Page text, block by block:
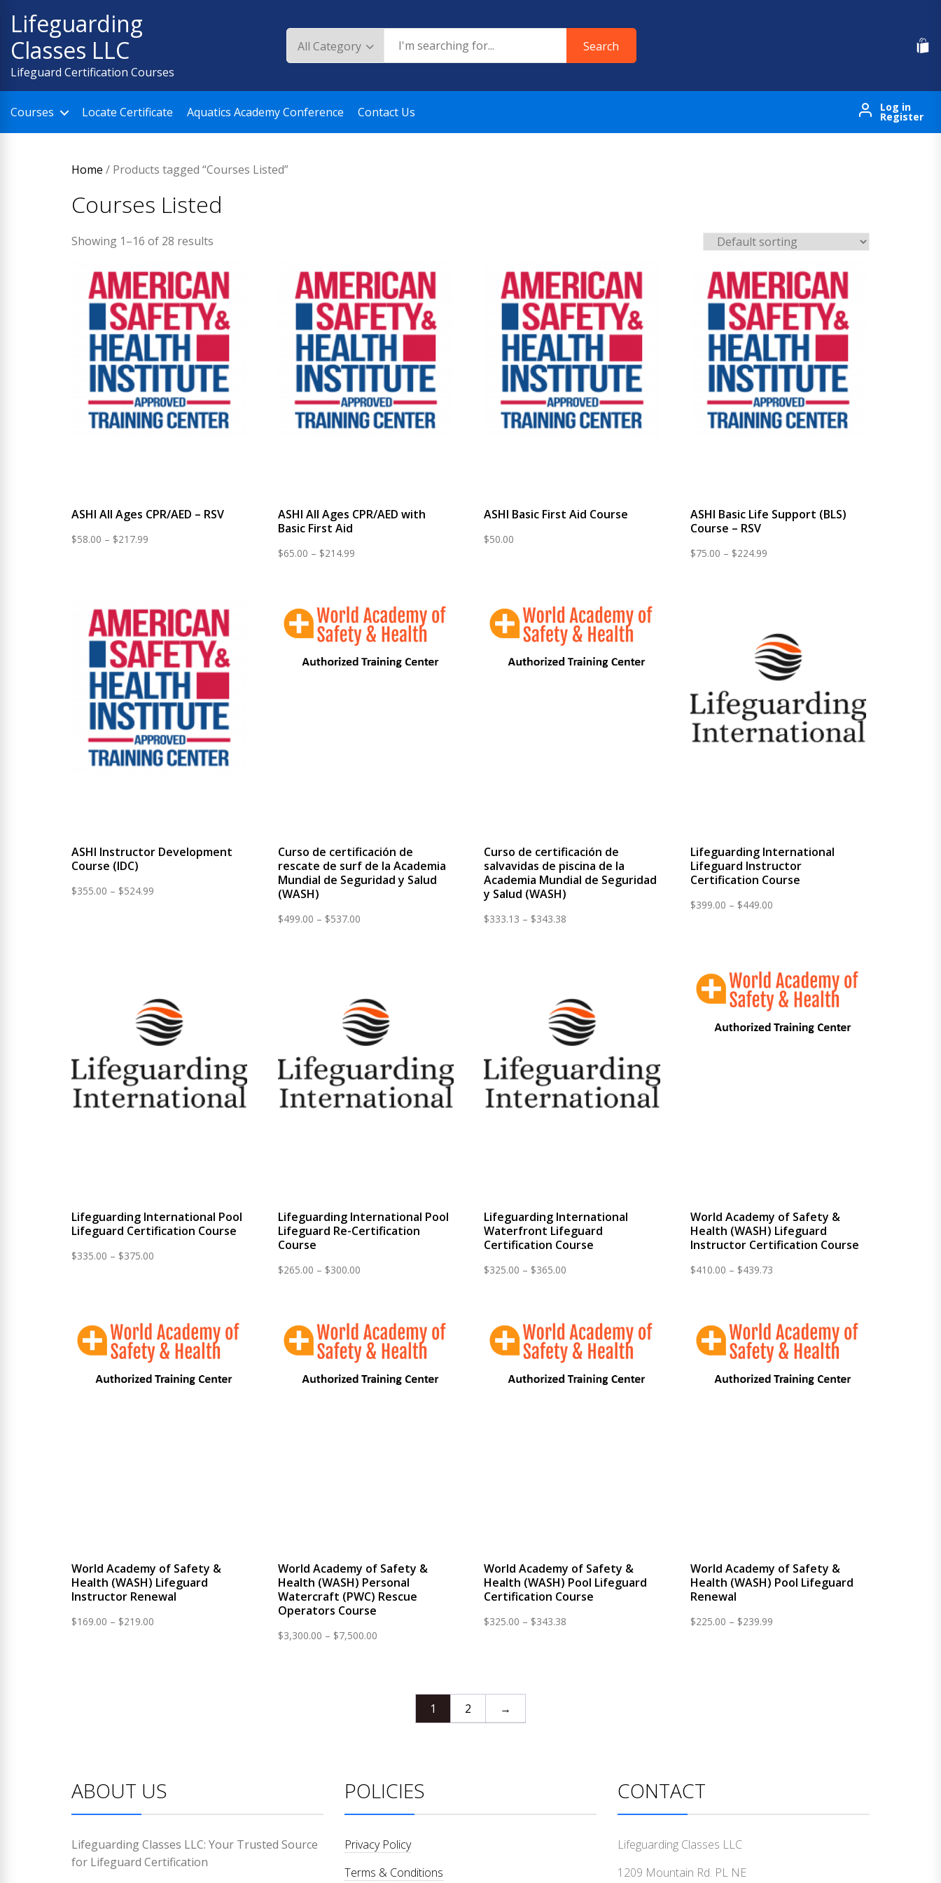
content
Lifeguarding
Classes LLC
Lifeguard Certification Courses
Search
Courses Locate Certificate Aquatics Academy Conference Contact Us Log in
Register
Home / Products tagged “Courses Listed”
Courses Listed
Showing 1–16 of 28 results
ASHI All Ages CPR/AED – RSV
$58.00 – $217.99
ASHI All Ages CPR/AED with
Basic First Aid
$65.00 – $214.99Price
$214.99
ASHI Basic First Aid Course
$50.00
ASHI Basic Life Support (BLS)
Course – RSV
$75.00 – $224.99
ASHI Instructor Development
Course (IDC)
$355.00 – $524.99
Curso de certificación de
rescate de surf de la Academia
Mundial de Seguridad y Salud
(WASH)
$499.00 – $537.00Price
Curso de certificación de
salvavidas de piscina de la
Academia Mundial de Seguridad
y Salud (WASH)
$333.13 – $343.38
Lifeguarding International
Lifeguard Instructor
Certification Course
$399.00 – $449.00
Lifeguarding International Pool
Lifeguard Certification Course
$335.00 – $375.00
Lifeguarding International Pool
Lifeguard Re-Certification
Course
$265.00 – $300.00Price
$300.00
Lifeguarding International
Waterfront Lifeguard
Certification Course
$325.00 – $365.00
$365.00
World Academy of Safety &
Health (WASH) Lifeguard
Instructor Certification Course
$410.00 – $439.73
$439.73
World Academy of Safety &
Health (WASH) Lifeguard
Instructor Renewal
$169.00 – $219.00
World Academy of Safety &
Health (WASH) Personal
Watercraft (PWC) Rescue
Operators Course
$3,300.00 – $7,500.00Price
$7,500.00
World Academy of Safety &
Health (WASH) Pool Lifeguard
Certification Course
$325.00 – $343.38
World Academy of Safety &
Health (WASH) Pool Lifeguard
Renewal
$225.00 – $239.99
1 2 →
ABOUT US
Lifeguarding Classes LLC: Your Trusted Source
for Lifeguard Certification
POLICIES
Privacy Policy
Terms & Conditions
CONTACT
Lifeguarding Classes LLC
1209 Mountain Rd. PL NE